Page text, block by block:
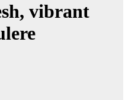
vibrant